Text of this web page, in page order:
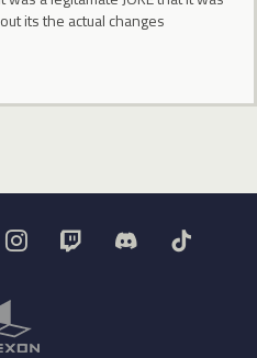
its the actual changes